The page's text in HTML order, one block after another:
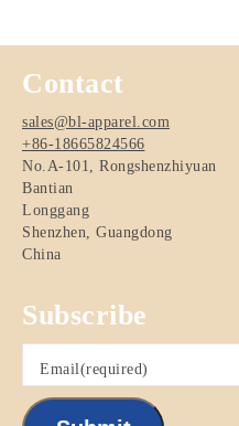
Contact
sales@bl-apparel.com
+86-18665824566
No.A-101, Rongshenzhiyuan
Bantian
Longgang
Shenzhen
Guangdong
China
Subscribe
Email(required)